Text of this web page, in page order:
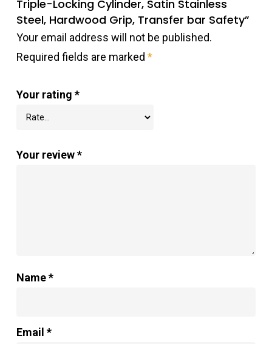
Triple-Locking Cylinder, Satin Stainless
Steel, Hardwood Grip, Transfer bar Safety”
Your email address will not be published.
Required fields are marked *
Your rating *
Your review*
Name*
Email *